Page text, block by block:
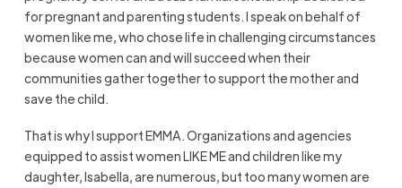
for pregnant and parenting students. I speak on behalf of
women like me, who chose life in challenging circumstances
because women can and will succeed when their
communities gather together to support the mother and
save the child.
That is why I support EMMA. Organizations and agencies
equipped to assist women LIKE ME and children like my
daughter, Isabella, are numerous, but too many women are